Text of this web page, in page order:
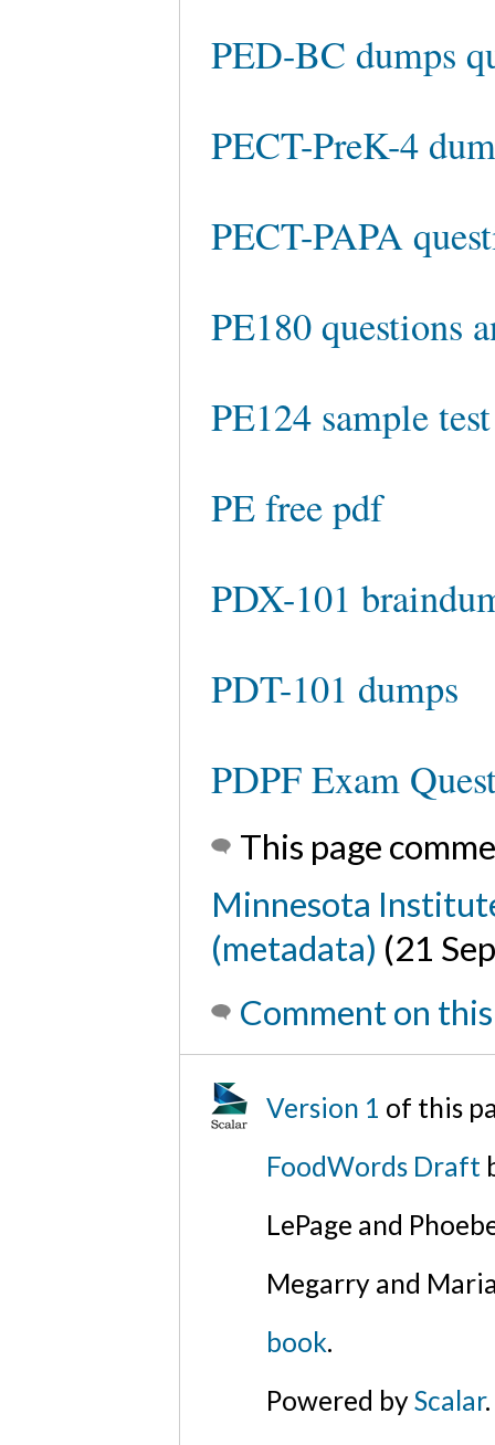
PED-BC dumps
PECT-PreK-4
PECT-PAPA
PE180 questions
PE124 sample test
PE free pdf
PDX-101
PDT-101 dumps
PDPF Exam
This page
Minnesota
(metadata) (21
Comment on
Version 1 of this
FoodWords Draft
LePage and
Megarry and
book.
Powered byScalar.